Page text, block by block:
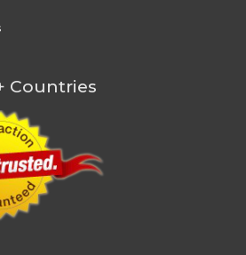
Countries